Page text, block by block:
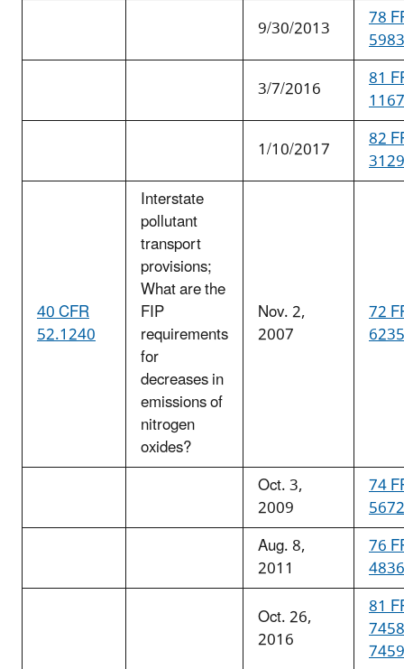
9/30/2013
78
3/7/2016
81
1/10/2017
82
3129
40 CFR
52.1240
Interstate
pollutant
transport
provisions;
What are the
FIP
requirements
for
decreases in
emissions of
nitrogen
oxides?
Nov. 2,
2007
72
Oct. 3,
2009
74
Aug. 8,
2011
76
Oct. 26,
2016
81